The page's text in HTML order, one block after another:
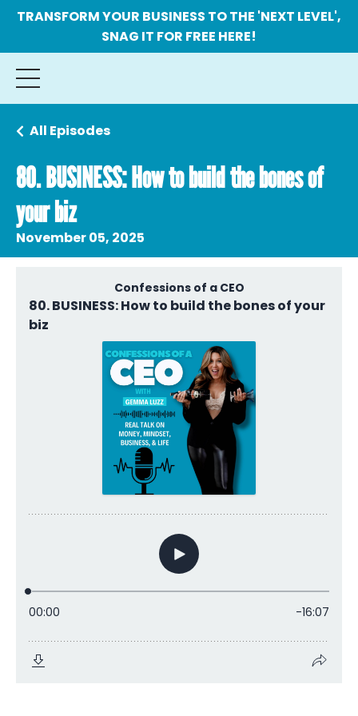
TRANSFORM YOUR BUSINESS TO THE 'NEXT LEVEL',
SNAG IT FOR FREE HERE!
80. BUSINESS: How to build the bones of
your biz
All Episodes
November 05, 2025